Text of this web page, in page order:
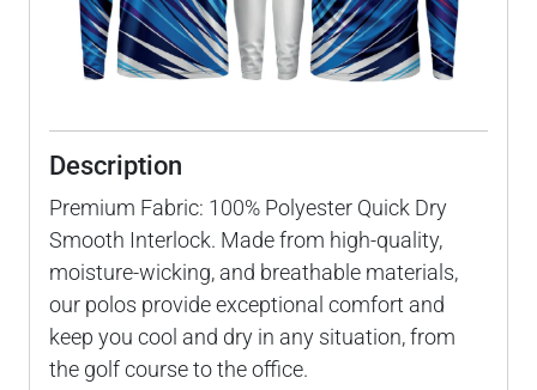
Description
Premium Fabric: 100% Polyester Quick Dry
Smooth Interlock. Made from high-quality,
moisture-wicking, and breathable materials,
our polos provide exceptional comfort and
keep you cool and dry in any situation, from
the golf course to the office.